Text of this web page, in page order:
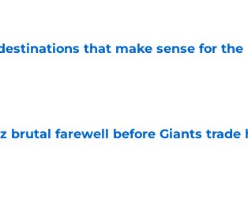
that make sense for the
brutal farewell before Giants trade